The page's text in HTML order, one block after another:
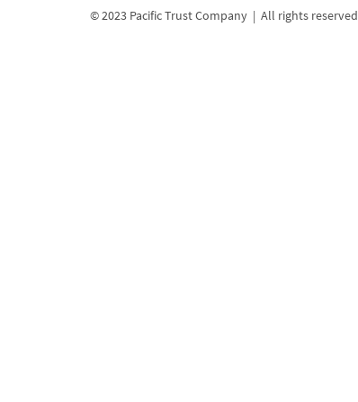
© 2023 Pacific Trust Company | All rights reserved